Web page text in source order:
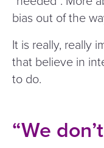
bias out of the
It is really, really
that believe in
to do.
“We